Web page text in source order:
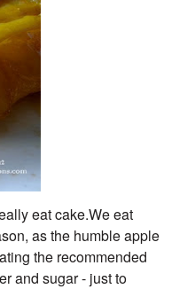
eat cake.We eat
as the humble apple
the recommended
and sugar - just to